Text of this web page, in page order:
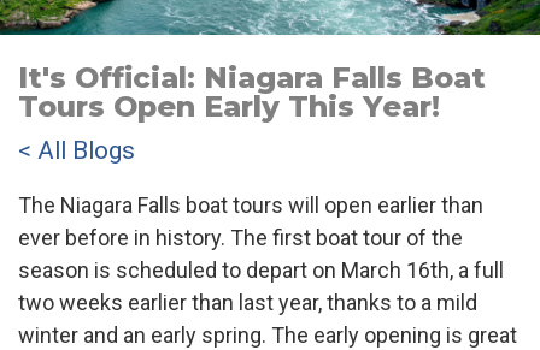
It's Official: Niagara Falls Boat
Tours Open Early This Year!
< All Blogs
The Niagara Falls boat tours will open earlier than
ever before in history. The first boat tour of the
season is scheduled to depart on March 16th, a full
two weeks earlier than last year, thanks to a mild
winter and an early spring. The early opening is great